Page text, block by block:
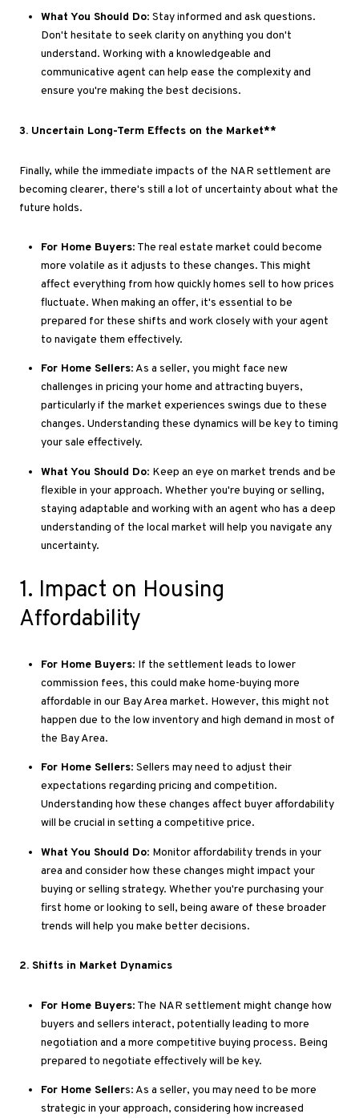
What You Should Do: Stay informed and ask questions.
Don't hesitate to seek clarity on anything you don't
understand. Working with a knowledgeable and
communicative agent can help ease the complexity and
ensure you're making the best decisions.
3. Uncertain Long-Term Effects on the Market**
Finally, while the immediate impacts of the NAR settlement are
becoming clearer, there's still a lot of uncertaintyabout what the
future holds.
For Home Buyers: The real estate market could become
more volatile as it adjusts to these changes. This might
affect everything from how quickly homes sell to how prices
fluctuate. When making an offer, it's essential to be
prepared for these shifts and work closely with your agent
to navigate them effectively.
For Home Sellers: As a seller, you might face new
challenges in pricing your home and attracting buyers,
particularly if the market experiences swings due to these
changes. Understanding these dynamics will be key to timing
your sale effectively.
What You Should Do: Keep an eye on market trends and be
flexible in your approach. Whetheryou're buying or selling,
staying adaptable and working with an agent who has a deep
understanding of the local market will help you navigate any
uncertainty.
1. Impact on Housing
Affordability
For Home Buyers: If the settlement leads to lower
commission fees, this could make home-buying more
affordable in our Bay Area market. However, this might not
happen due to the low inventory and high demand in most of
the Bay Area.
For Home Sellers: Sellers may need to adjust their
expectations regarding pricing and competition.
Understanding how these changes affect buyer affordability
will be crucial in setting a competitive price.
What You Should Do: Monitor affordability trends in your
area and consider how these changes might impact your
buying or selling strategy. Whetheryou're purchasing your
first home or looking to sell, being aware of these broader
trends will help you make better decisions.
2. Shifts in Market Dynamics
For Home Buyers: The NAR settlement might change how
buyers and sellers interact, potentially leading to more
negotiation and a more competitive buying process. Being
prepared to negotiate effectively will be key.
For Home Sellers: As a seller, you may need to be more
strategic in your approach, considering how increased